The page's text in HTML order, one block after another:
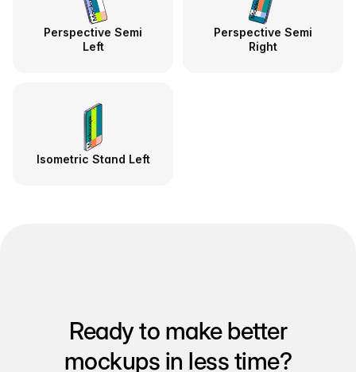
Perspective Semi
Left
Perspective Semi
Right
Isometric Stand Left
Ready to make better
mockups in less time?